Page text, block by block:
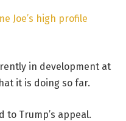
Joe’s high profile
in development at
it is doing so far.
Trump’s appeal.